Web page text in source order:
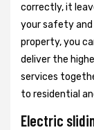
correctly, it
your safety and
property, you
deliver the
services
to residential
Electric